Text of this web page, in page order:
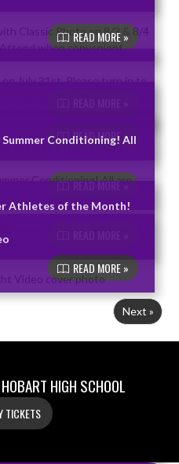
READ MORE »
READ MORE »
Conditioning! All
READ MORE »
Athletes of the Month!
READ MORE »
Next »
HIGH SCHOOL
TICKETS